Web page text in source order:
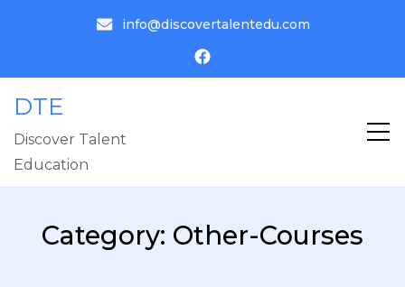
info@discovertalentedu.com
DTE
Discover Talent
Education
Category: Other-Courses